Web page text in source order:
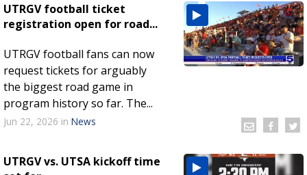
UTRGV football ticket
registration open for road...
UTRGV football fans can now
request tickets for arguably
the biggest road game in
program history so far. The...
Jun 22, 2026 in News
UTRGV vs. UTSA kickoff time